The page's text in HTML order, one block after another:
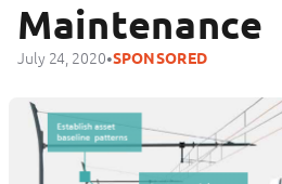
Maintenance
July 24, 2020•SPONSORED